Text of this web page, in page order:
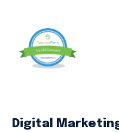
Digital